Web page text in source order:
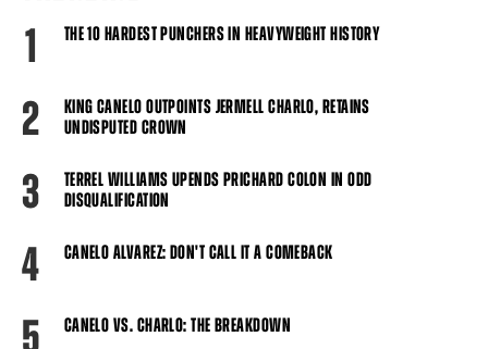
1 THE 10 HARDEST PUNCHERS IN HEAVYWEIGHT HISTORY
2
KING CANELO OUTPOINTS JERMELL CHARLO, RETAINS
UNDISPUTED CROWN
3
TERREL WILLIAMS UPENDS PRICHARD COLON IN ODD
DISQUALIFICATION
4 CANELO ALVAREZ: DON'T CALL IT A COMEBACK
5 CANELO VS. CHARLO: THE BREAKDOWN